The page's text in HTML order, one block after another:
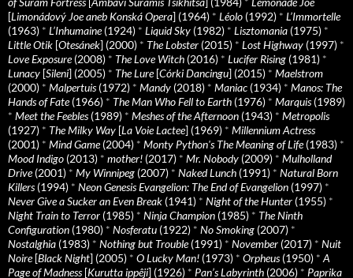
[Limonádový Joe aneb Konská Opera] (1964) * Léolo (1992) * L’Immortelle
(1963) * L’Inhumaine(1924) * Liquid Sky (1982) * Lisztomania (1975) *
Little Otik [Otesánek] (2000) * The Lobster (2015) * Lost Highway (1997) *
Love Exposure(2008) * The Love Witch (2016) * Lucifer Rising (1981) *
Lunacy [Sileni] (2005) * The Lure[Córki Dancingu] (2015) * Maelstrom
(2000) * Malpertuis(1972) * Mandy (2018) * Maniac (1934) * Manos: The
Hands of Fate(1966) * The Man Who Fell to Earth (1976) * Marquis(1989)
* Meet the Feebles(1989) * Meshes of the Afternoon (1943) * Metropolis
(1927) * The Milky Way [La Voie Lactee] (1969) * Millennium Actress
(2001) * Mind Game(2004) * Monty Python's The Meaning of Life(1983) *
Mood Indigo (2013) * mother! (2017) * Mr. Nobody (2009) * Mulholland
Drive(2001) * My Winnipeg (2007) * Naked Lunch (1991) * Natural Born
Killers(1994) * Neon Genesis Evangelion: The End of Evangelion (1997) *
Never Give a Sucker an Even Break (1941) * Night of the Hunter (1955) *
Night Train to Terror (1985) * Ninja Champion (1985) * The Ninth
Configuration (1980) * Nosferatu (1922) * No Smoking (2007) *
Nostalghia (1983) * Nothing but Trouble(1991) * November (2017) * Nuit
Noire[Black Night] (2005) * O Lucky Man! (1973) * Orpheus(1950) * A
Page of Madness[Kurutta ippêji] (1926) * Pan’s Labyrinth (2006) * Paprika